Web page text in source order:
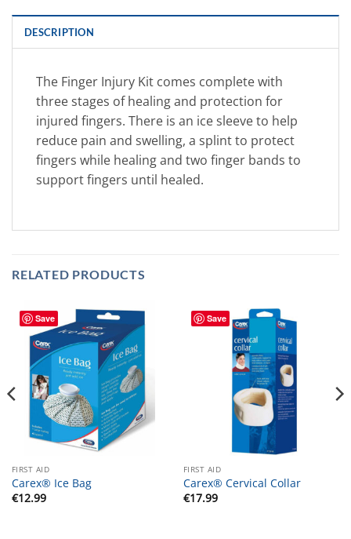
DESCRIPTION
The Finger Injury Kit comes complete with
three stages of healing and protection for
injured fingers. There is an ice sleeve to help
reduce pain and swelling, a splint to protect
fingers while healing and two finger bands to
support fingers until healed.
RELATED PRODUCTS
Save
FIRST AID
Carex® Ice Bag
€12.99
Save
FIRST AID
Carex® Cervical Collar
€17.99